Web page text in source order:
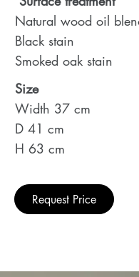
Natural wood oil
Black stain
Smoked oak stain
Size
Width 37 cm
D 41 cm
H 63 cm
Request Price